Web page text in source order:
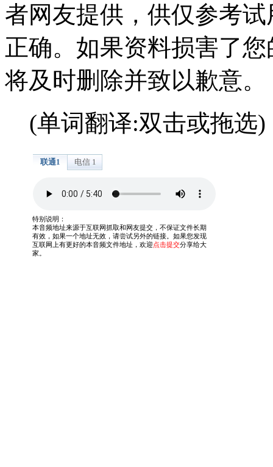
者网友提供，供仅参考
正确。如果资料损害了
将及时删除并致以歉意。
(单词翻译:双击或拖选)